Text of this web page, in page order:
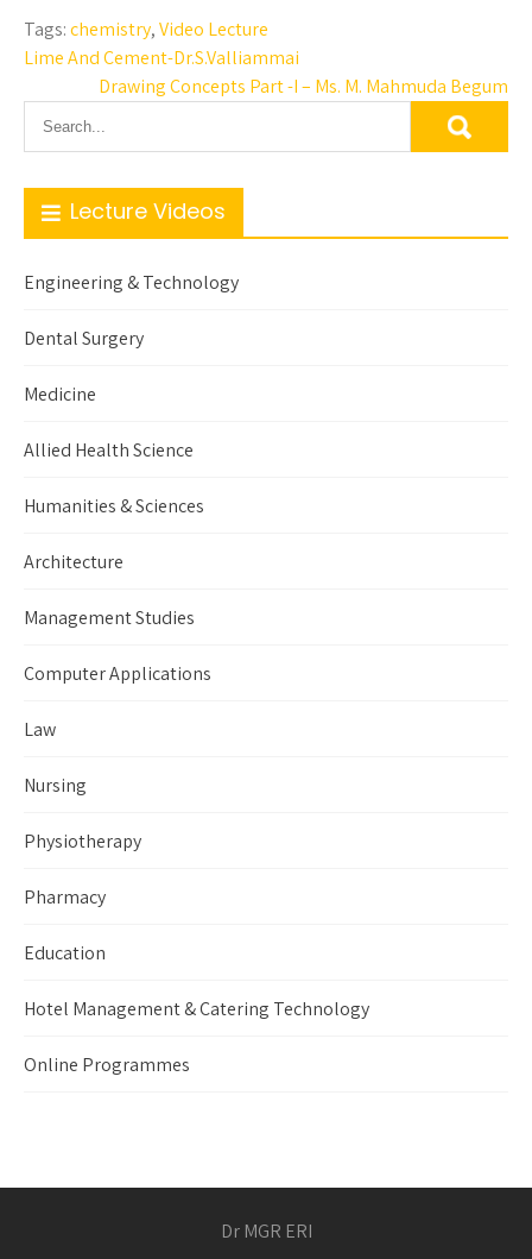
Tags:chemistry,Video Lecture
Lime And Cement-Dr.S.Valliammai
Drawing Concepts Part -I – Ms. M. Mahmuda Begum
Lecture Videos
Engineering & Technology
Dental Surgery
Medicine
Allied Health Science
Humanities & Sciences
Architecture
Management Studies
Computer Applications
Law
Nursing
Physiotherapy
Pharmacy
Education
Hotel Management & Catering Technology
Online Programmes
Dr MGR ERI